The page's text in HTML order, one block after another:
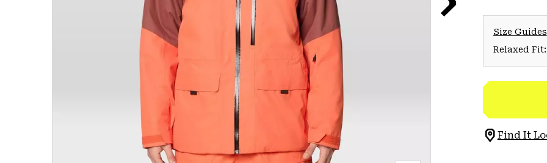
Size Guides
Relaxed
Find It